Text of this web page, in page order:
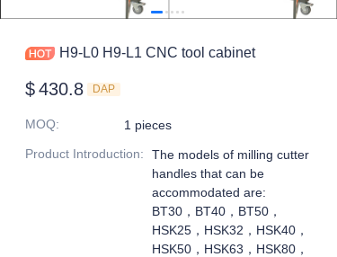
H9-L0 H9-L1 CNC tool cabinet
$430.8 DAP
MOQ:
1 pieces
Product Introduction:
The models of milling cutter
handles that can be
accommodated are:
BT30，BT40，BT50，
HSK25，HSK32，HSK40，
HSK50，HSK63，HSK80，